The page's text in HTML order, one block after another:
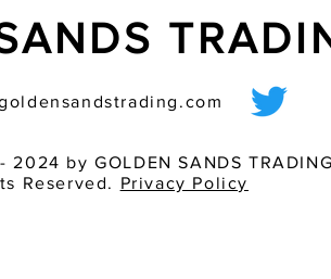
by GOLDEN SANDS
Reserved. Privacy Policy